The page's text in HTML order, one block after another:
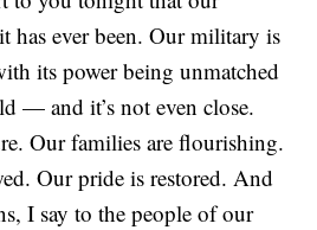
has ever been. Our military is
its power being unmatched
— and it’s not even close.
Our families are flourishing.
Our pride is restored. And
I say to the people of our